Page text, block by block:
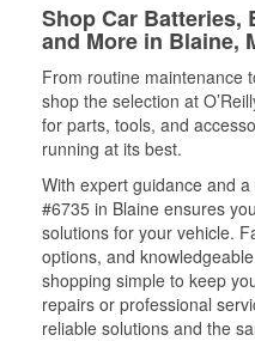
Shop Car Batteries,
and More in Blaine,
From routine maintenance
shop the selection at
for parts, tools, and
running at its best.
With expert guidance and
#6735 in Blaine ensures
solutions for your vehicle.
options, and
shopping simple to keep
repairs or professional
reliable solutions and the